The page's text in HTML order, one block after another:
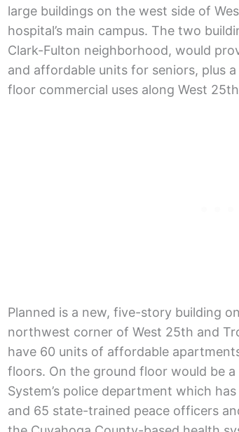
large buildings on the west side of
hospital’s main campus. The two
Clark-Fulton neighborhood, would
and affordable units for seniors, plus
floor commercial uses along West
Planned is a new, five-story building
northwest corner of West 25th and
have 60 units of affordable
floors. On the ground floor would be
System’s police department which
and 65 state-trained peace officers